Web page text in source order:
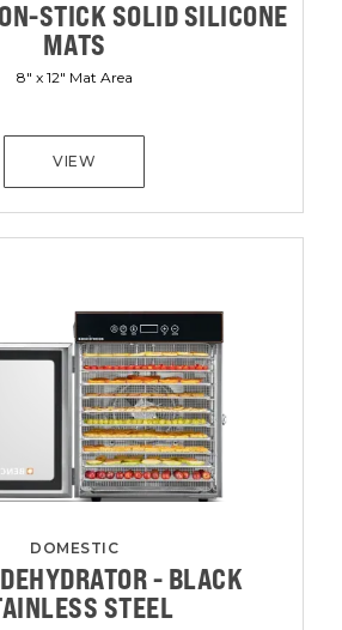
STICK SOLID SILICONE
MATS
8" x 12" Mat Area
VIEW
DOMESTIC
- BLACK
STEEL